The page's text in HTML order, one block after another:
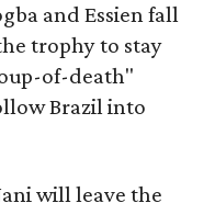
and Essien fall
trophy to stay
of-death"
Brazil into
will leave the